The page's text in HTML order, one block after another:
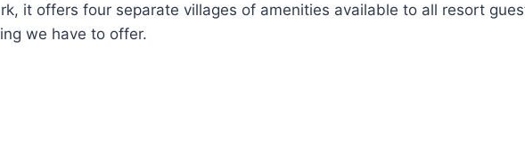
it offers four separate villages of amenities available to all resort
we have to offer.